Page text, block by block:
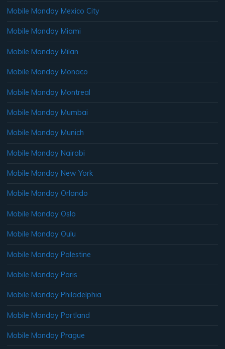
Mobile Monday Mexico City
Mobile Monday Miami
Mobile Monday Milan
Mobile Monday Monaco
Mobile Monday Montreal
Mobile Monday Mumbai
Mobile Monday Munich
Mobile Monday Nairobi
Mobile Monday New York
Mobile Monday Orlando
Mobile Monday Oslo
Mobile Monday Oulu
Mobile Monday Palestine
Mobile Monday Paris
Mobile Monday Philadelphia
Mobile Monday Portland
Mobile Monday Prague